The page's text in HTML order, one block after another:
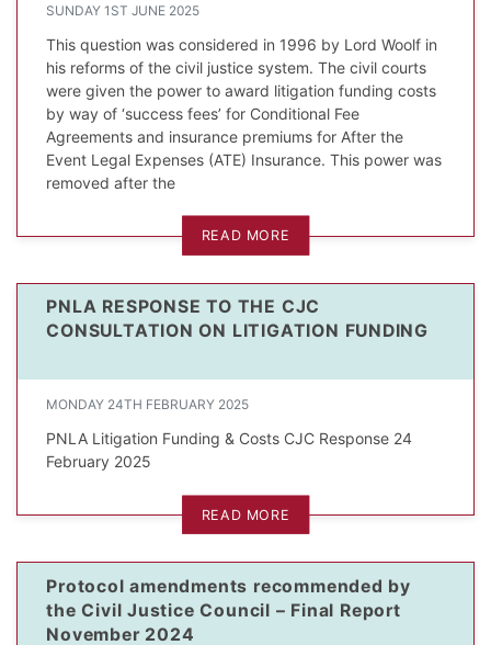
SUNDAY 1ST JUNE 2025
This question was considered in 1996 by Lord Woolf in
his reforms of the civil justice system. The civil courts
were given the power to award litigation funding costs
by way of ‘success fees’ for Conditional Fee
Agreements and insurance premiums for After the
Event Legal Expenses (ATE) Insurance. This power was
removed after the
READ MORE
PNLA RESPONSE TO THE CJC
CONSULTATION ON LITIGATION FUNDING
MONDAY 24TH FEBRUARY 2025
PNLA Litigation Funding & Costs CJC Response 24
February 2025
READ MORE
Protocol amendments recommended by
the Civil Justice Council – Final Report
November 2024